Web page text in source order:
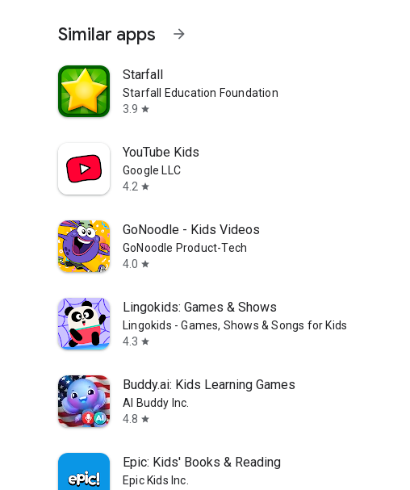
Similar apps arrow_forward
Starfall
Starfall Education Foundation
3.9 star
YouTube Kids
Google LLC
4.2 star
GoNoodle - Kids Videos
GoNoodle Product-Tech
4.0 star
Lingokids: Games & Shows
Lingokids - Games, Shows & Songs for Kids
4.3 star
Buddy.ai: Kids Learning Games
AI Buddy Inc.
4.8 star
Epic: Kids' Books & Reading
Epic Kids Inc.